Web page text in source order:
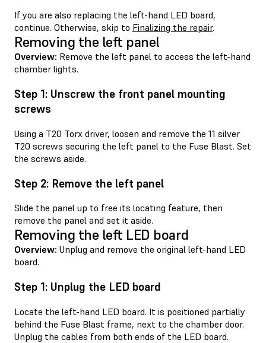
If you are also replacing the left-hand LED board,
continue. Otherwise, skip to Finalizing the repair.
Removing the left panel
Overview: Remove the left panel to access the left-hand
chamber lights.
Step 1: Unscrew the front panel mounting
screws
Using a T20 Torx driver, loosen and remove the 11 silver
T20 screws securing the left panel to the Fuse Blast. Set
the screws aside.
Step 2: Remove the left panel
Slide the panel up to free its locating feature, then
remove the panel and set it aside.
Removing the left LED board
Overview: Unplug and remove the original left-hand LED
board.
Step 1: Unplug the LED board
Locate the left-hand LED board. It is positioned partially
behind the Fuse Blast frame, next to the chamber door.
Unplug the cables from both ends of the LED board.